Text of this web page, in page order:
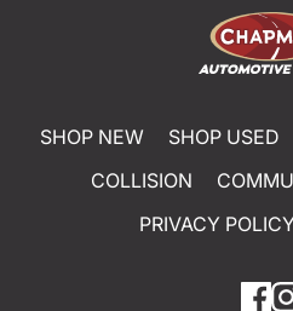
SHOP NEW SHOP USED
COLLISION
PRIVACY